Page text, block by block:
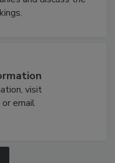
visit
or email